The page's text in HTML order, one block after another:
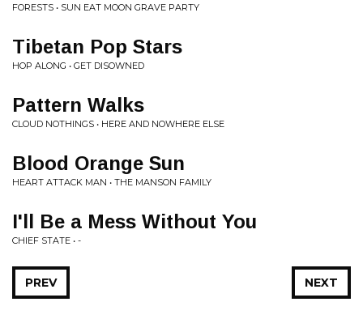
FORESTS • SUN EAT MOON GRAVE PARTY
Tibetan Pop Stars
HOP ALONG • GET DISOWNED
Pattern Walks
CLOUD NOTHINGS • HERE AND NOWHERE ELSE
Blood Orange Sun
HEART ATTACK MAN • THE MANSON FAMILY
I'll Be a Mess Without You
CHIEF STATE • -
NEXT
PREV